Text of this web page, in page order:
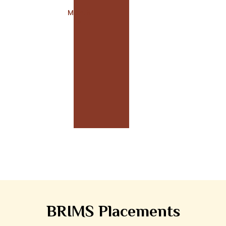
Month
BRIMS Placements